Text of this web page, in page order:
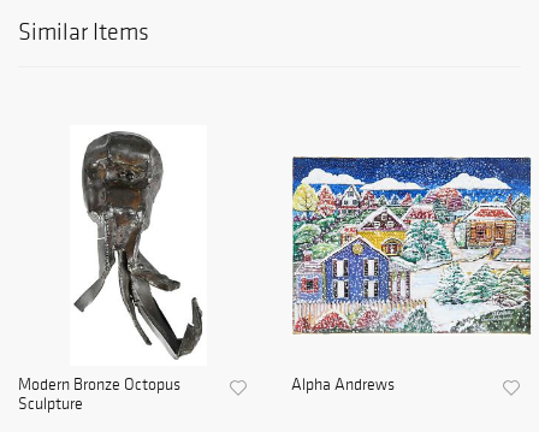
Similar Items
Modern Bronze Octopus
Sculpture
Alpha Andrews